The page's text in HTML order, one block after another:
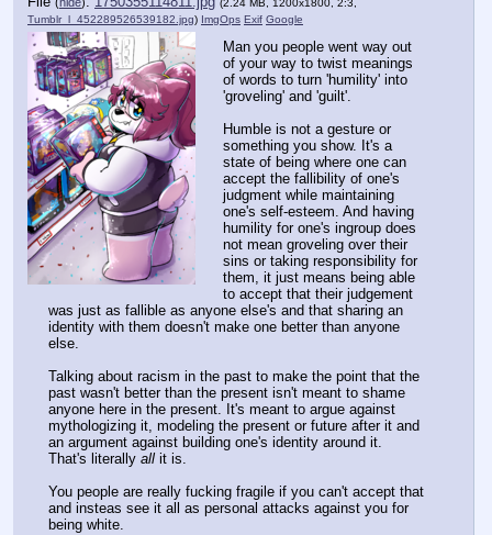
( hide)
(2.24 MB, 1200x1800, 2:3,
Tumblr_l_452289526539182.jpg) ImgOps Exif Google
Man you people went way out
of your way to twist meanings
of words to turn 'humility' into
'groveling' and 'guilt'.
Humble is not a gesture or
something you show. It's a
state of being where one can
accept the fallibility of one's
judgment while maintaining
one's self-esteem. And having
humility for one's ingroup does
not mean groveling over their
sins or taking responsibility for
them, it just means being able
to accept that their judgement
was just as fallible as anyone else's and that sharing an
identity with them doesn't make one better than anyone
else.
Talking about racism in the past to make the point that the
past wasn't better than the present isn't meant to shame
anyone here in the present. It's meant to argue against
mythologizing it, modeling the present or future after it and
an argument against building one's identity around it.
That's literally all it is.
You people are really fucking fragile if you can't accept that
and insteas see it all as personal attacks against you for
being white.